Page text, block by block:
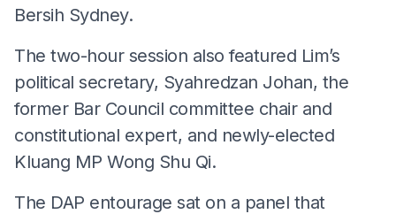
Bersih Sydney.
The two-hour session also featured Lim’s
political secretary, Syahredzan Johan, the
former Bar Council committee chair and
constitutional expert, and newly-elected
Kluang MP Wong Shu Qi.
The DAP entourage sat on a panel that